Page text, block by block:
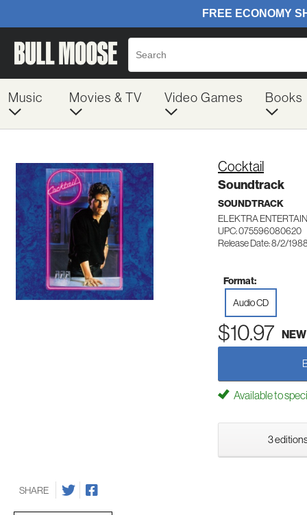
Music Movies & TV Video Games Books
Cocktail
Soundtrack
SOUNDTRACK
ELEKTRA
UPC: 075596080620
Release Date: 8/2/
Format:
Audio CD
$10.97 NEW
Available to
3
SHARE